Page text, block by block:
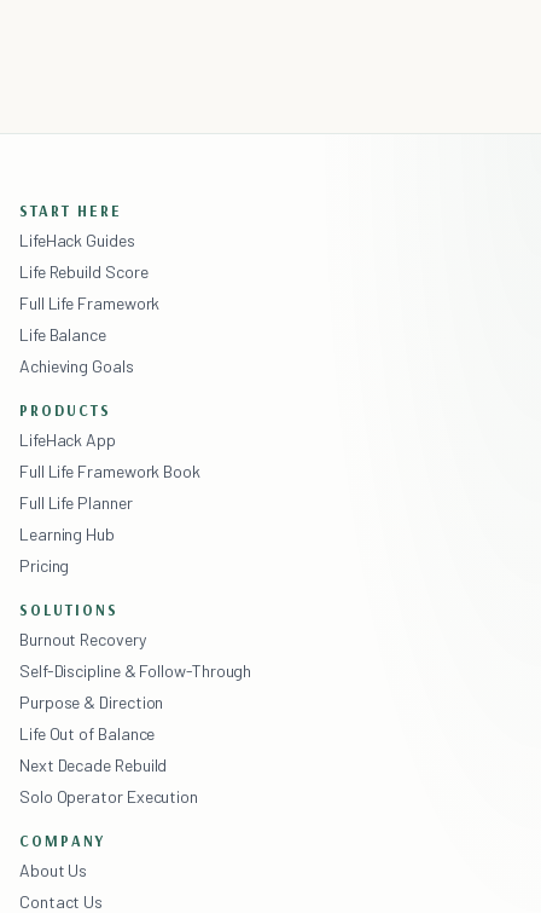
START HERE
LifeHack Guides
Life Rebuild Score
Full Life Framework
Life Balance
Achieving Goals
PRODUCTS
LifeHack App
Full Life Framework Book
Full Life Planner
Learning Hub
Pricing
SOLUTIONS
Burnout Recovery
Self-Discipline & Follow-Through
Purpose & Direction
Life Out of Balance
Next Decade Rebuild
Solo Operator Execution
COMPANY
About Us
Contact Us